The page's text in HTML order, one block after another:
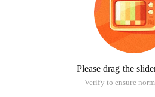
Please drag the
Verify to ensure